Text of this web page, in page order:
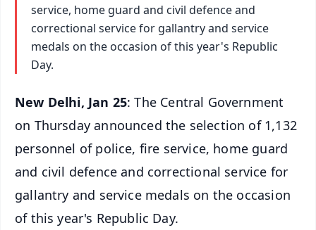
service, home guard and civil defence and
correctional service for gallantry and service
medals on the occasion of this year's Republic
Day.
New Delhi, Jan 25: The Central Government
on Thursday announced the selection of 1,132
personnel of police, fire service, home guard
and civil defence and correctional service for
gallantry and service medals on the occasion
of this year's Republic Day.